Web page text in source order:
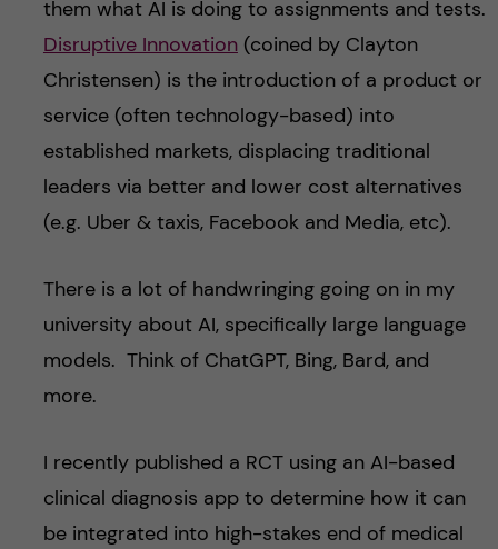
them what AI is doing to assignments and tests.
Disruptive Innovation(coined by Clayton
Christensen) is the introduction of a product or
service (often technology-based) into
established markets, displacing traditional
leaders via better and lower cost alternatives
(e.g. Uber & taxis, Facebook and Media, etc).
There is a lot of handwringing going on in my
university about AI, specifically large language
models. Think of ChatGPT, Bing, Bard, and
more.
I recently published a RCT using an AI-based
clinical diagnosis app to determine how it can
be integrated into high-stakes end of medical